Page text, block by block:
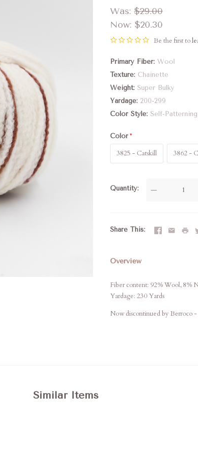
Was: $29.00
Now: $20.30
Be the first to
Primary Fiber Wool
Texture
Chainette
Weight Super Bulky
Yardage 200-299
Color Style Self-Patterning
Color
3825 - Catskill 3862 -
Quantity —
Share This
Overview
Fiber content: 92% Wool, 8%
Yardage: 230 Yards
Now discontinued by Berroco
Similar Items